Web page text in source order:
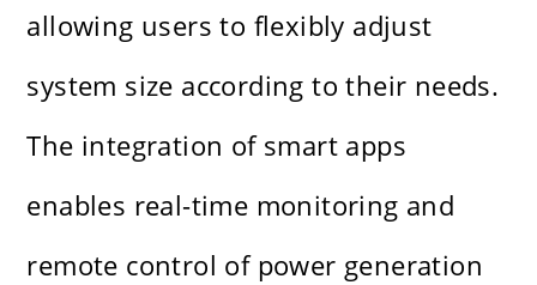
allowing users to flexibly adjust
system size according to their needs.
The integration of smart apps
enables real-time monitoring and
remote control of power generation